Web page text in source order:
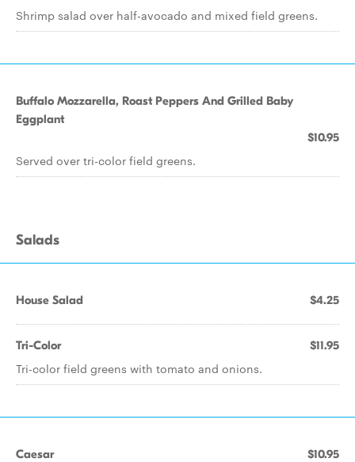
Shrimp salad over half-avocado and mixed field greens.
Buffalo Mozzarella, Roast Peppers And Grilled Baby
Eggplant
$10.95
Served over tri-color field greens.
Salads
House Salad $4.25
Tri-Color $11.95
Tri-color field greens with tomato and onions.
Caesar $10.95